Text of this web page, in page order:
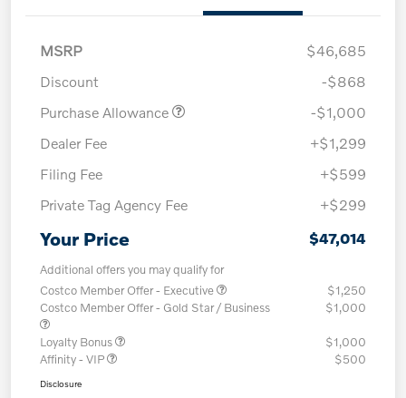
MSRP
$46,685
Discount
-$868
Purchase Allowance
-$1,000
Dealer Fee
+$1,299
Filing Fee
+$599
Private Tag Agency Fee
+$299
Your Price $47,014
Additional offers you may qualify for
Costco Member Offer - Executive
$1,250
Costco Member Offer - Gold Star / Business
$1,000
Loyalty Bonus
$1,000
Affinity - VIP
$500
Disclosure